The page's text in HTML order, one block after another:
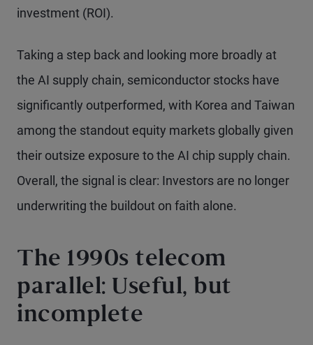
investment (ROI).
Taking a step back and looking more broadly at
the AI supply chain, semiconductor stocks have
significantly outperformed, with Korea and Taiwan
among the standout equity markets globally given
their outsize exposure to the AI chip supply chain.
Overall, the signal is clear: Investors are no longer
underwriting the buildout on faith alone.
The 1990s telecom
parallel: Useful, but
incomplete